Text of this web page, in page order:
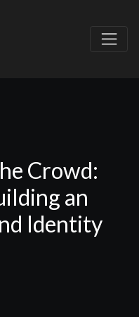
Crowd:
an
Identity